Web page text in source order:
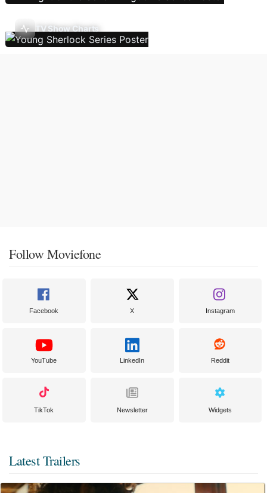
TV Show Charts
Follow Moviefone
Facebook X Instagram
YouTube LinkedIn Reddit
TikTok Newsletter Widgets
Latest Trailers